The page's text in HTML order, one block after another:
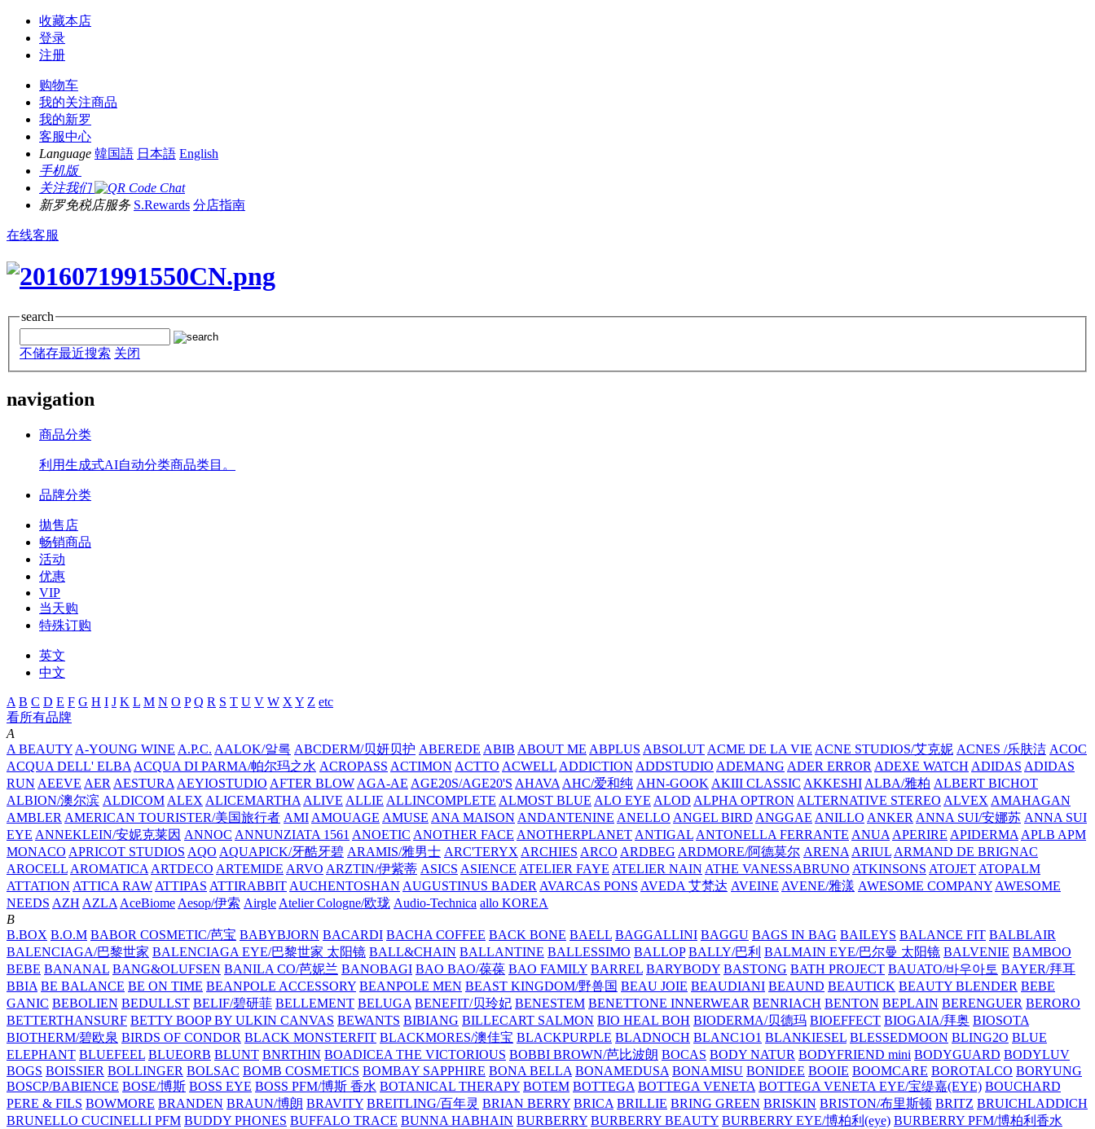
收藏本店
登录
注册
购物车
我的关注商品
我的新罗
客服中心
Language 韓国語 日本語 English
手机版
关注我们
新罗免税店服务 S.Rewards 分店指南
在线客服
search
不储存最近搜索 关闭
navigation
商品分类
利用生成式AI自动分类商品类目。
品牌分类
拋售店
畅销商品
活动
优惠
VIP
当天购
特殊订购
英文
中文
A B C D E F G H I J K L M N O P Q R S T U V W X Y Z etc
看所有品牌
A
A BEAUTY A-YOUNG WINE A.P.C. AALOK/알록 ABCDERM/贝妍贝护 ABEREDE ABIB ABOUT ME ABPLUS ABSOLUT ACME DE LA VIE ACNE STUDIOS/艾克妮 ACNES /乐肤洁 ACOC
ACQUA DELL' ELBA ACQUA DI PARMA/帕尔玛之水 ACROPASS ACTIMON ACTTO ACWELL ADDICTION ADDSTUDIO ADEMANG ADER ERROR ADEXE WATCH ADIDAS ADIDAS
RUN AEEVE AER AESTURA AEYIOSTUDIO AFTER BLOW AGA-AE AGE20S/AGE20'S AHAVA AHC/爱和纯 AHN-GOOK AKIII CLASSIC AKKESHI ALBA/雅柏 ALBERT BICHOT
ALBION/澳尔滨 ALDICOM ALEX ALICEMARTHA ALIVE ALLIE ALLINCOMPLETE ALMOST BLUE ALO EYE ALOD ALPHA OPTRON ALTERNATIVE STEREO ALVEX AMAHAGAN
AMBLER AMERICAN TOURISTER/美国旅行者 AMI AMOUAGE AMUSE ANA MAISON ANDANTENINE ANELLO ANGEL BIRD ANGGAE ANILLO ANKER ANNA SUI/安娜苏 ANNA SUI
EYE ANNEKLEIN/安妮克莱因 ANNOC ANNUNZIATA 1561 ANOETIC ANOTHER FACE ANOTHERPLANET ANTIGAL ANTONELLA FERRANTE ANUA APERIRE APIDERMA APLB APM
MONACO APRICOT STUDIOS AQO AQUAPICK/牙酷牙碧 ARAMIS/雅男士 ARC'TERYX ARCHIES ARCO ARDBEG ARDMORE/阿德莫尔 ARENA ARIUL ARMAND DE BRIGNAC
AROCELL AROMATICA ARTDECO ARTEMIDE ARVO ARZTIN/伊紫蒂 ASICS ASIENCE ATELIER FAYE ATELIER NAIN ATHE VANESSABRUNO ATKINSONS ATOJET ATOPALM
ATTATION ATTICA RAW ATTIPAS ATTIRABBIT AUCHENTOSHAN AUGUSTINUS BADER AVARCAS PONS AVEDA 艾梵达 AVEINE AVENE/雅漾 AWESOME COMPANY AWESOME
NEEDS AZH AZLA AceBiome Aesop/伊索 Airgle Atelier Cologne/欧珑 Audio-Technica allo KOREA
B
B.BOX B.O.M BABOR COSMETIC/芭宝 BABYBJORN BACARDI BACHA COFFEE BACK BONE BAELL BAGGALLINI BAGGU BAGS IN BAG BAILEYS BALANCE FIT BALBLAIR
BALENCIAGA/巴黎世家 BALENCIAGA EYE/巴黎世家 太阳镜 BALL&CHAIN BALLANTINE BALLESSIMO BALLOP BALLY/巴利 BALMAIN EYE/巴尔曼 太阳镜 BALVENIE BAMBOO
BEBE BANANAL BANG&OLUFSEN BANILA CO/芭妮兰 BANOBAGI BAO BAO/葆葆 BAO FAMILY BARREL BARYBODY BASTONG BATH PROJECT BAUATO/바우아토 BAYER/拜耳
BBIA BE BALANCE BE ON TIME BEANPOLE ACCESSORY BEANPOLE MEN BEAST KINGDOM/野兽国 BEAU JOIE BEAUDIANI BEAUND BEAUTICK BEAUTY BLENDER BEBE
GANIC BEBOLIEN BEDULLST BELIF/碧研菲 BELLEMENT BELUGA BENEFIT/贝玲妃 BENESTEM BENETTONE INNERWEAR BENRIACH BENTON BEPLAIN BERENGUER BERORO
BETTERTHANSURF BETTY BOOP BY ULKIN CANVAS BEWANTS BIBIANG BILLECART SALMON BIO HEAL BOH BIODERMA/贝德玛 BIOEFFECT BIOGAIA/拜奥 BIOSOTA
BIOTHERM/碧欧泉 BIRDS OF CONDOR BLACK MONSTERFIT BLACKMORES/澳佳宝 BLACKPURPLE BLADNOCH BLANC1O1 BLANKIESEL BLESSEDMOON BLING2O BLUE
ELEPHANT BLUEFEEL BLUEORB BLUNT BNRTHIN BOADICEA THE VICTORIOUS BOBBI BROWN/芭比波朗 BOCAS BODY NATUR BODYFRIEND mini BODYGUARD BODYLUV
BOGS BOISSIER BOLLINGER BOLSAC BOMB COSMETICS BOMBAY SAPPHIRE BONA BELLA BONAMEDUSA BONAMISU BONIDEE BOOIE BOOMCARE BOROTALCO BORYUNG
BOSCP/BABIENCE BOSE/博斯 BOSS EYE BOSS PFM/博斯 香水 BOTANICAL THERAPY BOTEM BOTTEGA BOTTEGA VENETA BOTTEGA VENETA EYE/宝缇嘉(EYE) BOUCHARD
PERE & FILS BOWMORE BRANDEN BRAUN/博朗 BRAVITY BREITLING/百年灵 BRIAN BERRY BRICA BRILLIE BRING GREEN BRISKIN BRISTON/布里斯顿 BRITZ BRUICHLADDICH
BRUNELLO CUCINELLI PFM BUDDY PHONES BUFFALO TRACE BUNNA HABHAIN BURBERRY BURBERRY BEAUTY BURBERRY EYE/博柏利(eye) BURBERRY PFM/博柏利香水